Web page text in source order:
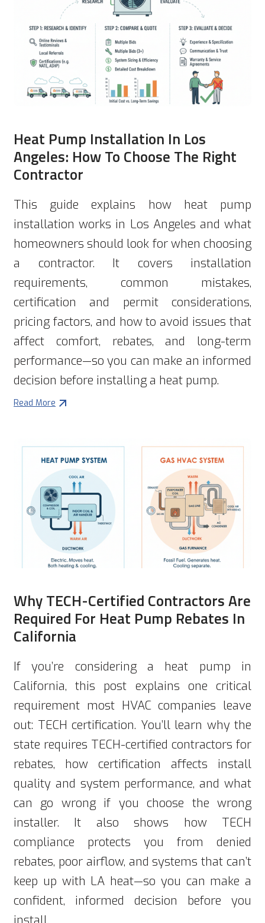
Heat Pump Installation In Los
Angeles: How To Choose The Right
Contractor
This guide explains how heat pump
installation works in Los Angeles and what
homeowners should look for when choosing
a contractor. It covers installation
requirements, common mistakes,
certification and permit considerations,
pricing factors, and how to avoid issues that
affect comfort, rebates, and long-term
performance—so you can make an informed
decision before installing a heat pump.
Read More
Why TECH-Certified Contractors Are
Required For Heat Pump Rebates In
California
If you’re considering a heat pump in
California, this post explains one critical
requirement most HVAC companies leave
out: TECH certification. You’ll learn why the
state requires TECH-certified contractors for
rebates, how certification affects install
quality and system performance, and what
can go wrong if you choose the wrong
installer. It also shows how TECH
compliance protects you from denied
rebates, poor airflow, and systems that can’t
keep up with LA heat—so you can make a
confident, informed decision before you